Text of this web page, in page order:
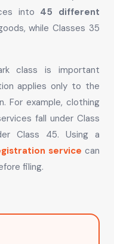
into 45 different
while Classes 35
class is important
applies only to the
For example, clothing
fall under Class
Class 45. Using a
service can
filing.